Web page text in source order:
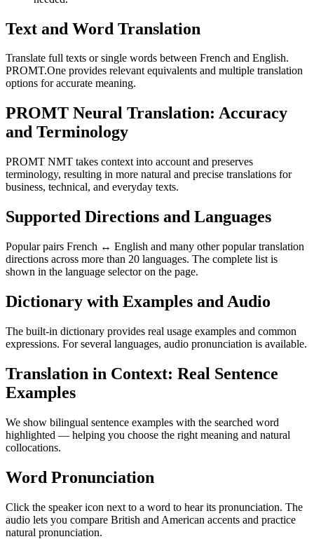
Text and Word Translation
Translate full texts or single words between French and English.
PROMT.One provides relevant equivalents and multiple translation
options for accurate meaning.
PROMT Neural Translation: Accuracy
and Terminology
PROMT NMT takes context into account and preserves
terminology, resulting in more natural and precise translations for
business, technical, and everyday texts.
Supported Directions and Languages
Popular pairs French ↔ English and many other popular translation
directions across more than 20 languages. The complete list is
shown in the language selector on the page.
Dictionary with Examples and Audio
The built-in dictionary provides real usage examples and common
expressions. For several languages, audio pronunciation is available.
Translation in Context: Real Sentence
Examples
We show bilingual sentence examples with the searched word
highlighted — helping you choose the right meaning and natural
collocations.
Word Pronunciation
Click the speaker icon next to a word to hear its pronunciation. The
audio lets you compare British and American accents and practice
natural pronunciation.